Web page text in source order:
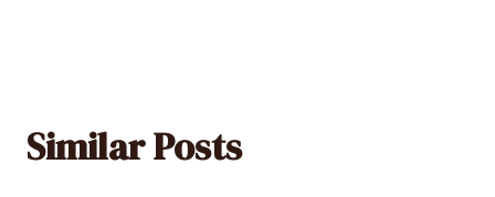
Similar Posts